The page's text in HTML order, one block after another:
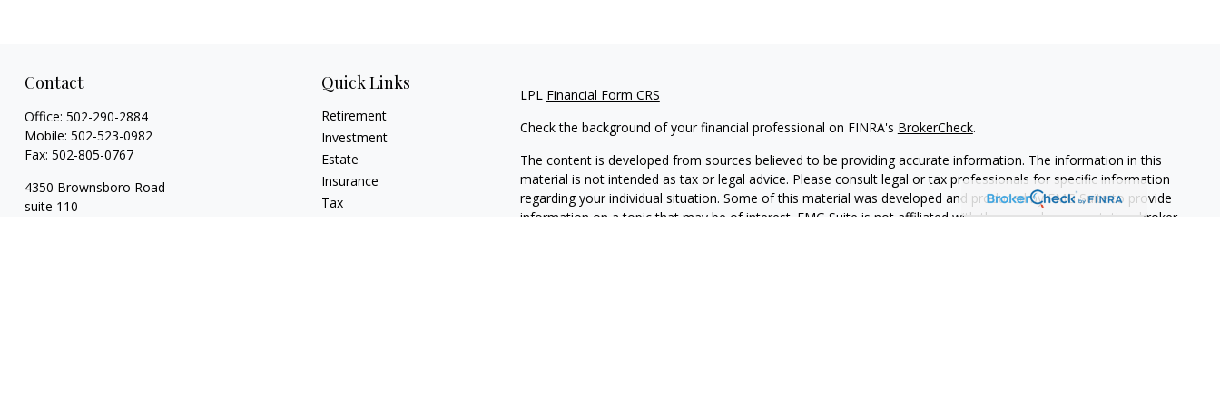
Contact
Office: 502-290-2884
Mobile: 502-523-0982
Fax: 502-805-0767
4350 Brownsboro Road
suite 110
Quick Links
Retirement
Investment
Estate
Insurance
Tax
LPL Financial Form CRS
Check the background of your financial professional on FINRA's BrokerCheck.
The content is developed from sources believed to be providing accurate information. The information in this
material is not intended as tax or legal advice. Please consult legal or tax professionals for specific information
regarding your individual situation. Some of this material was developed and produced by FMG Suite to provide
information on a topic that may be of interest. FMG Suite is not affiliated with the named representative, broker -